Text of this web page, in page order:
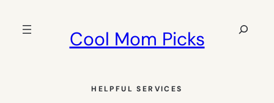
Cool Mom Picks
Search
HELPFUL SERVICES